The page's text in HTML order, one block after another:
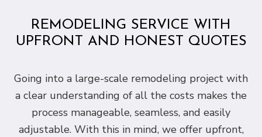
REMODELING SERVICE WITH
UPFRONT AND HONEST QUOTES
Going into a large-scale remodeling project with
a clear understanding of all the costs makes the
process manageable, seamless, and easily
adjustable. With this in mind, we offer upfront,